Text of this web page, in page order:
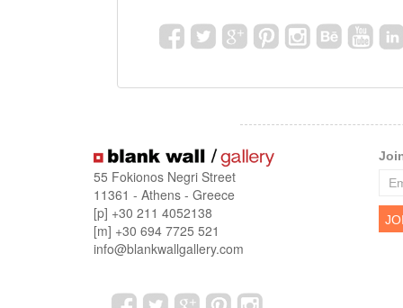
55 Fokionos Negri Street
11361 - Athens - Greece
[p] +30 211 4052138
[m] +30 694 7725 521
info@blankwallgallery.com